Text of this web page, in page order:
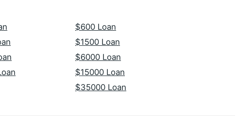
$600 Loan
$1500 Loan
$6000 Loan
$15000 Loan
$35000 Loan